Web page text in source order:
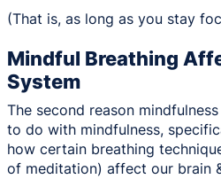
(That is, as long as you stay
Mindful Breathing
System
The second reason
to do with mindfulness,
how certain breathing
of meditation) affect our brain